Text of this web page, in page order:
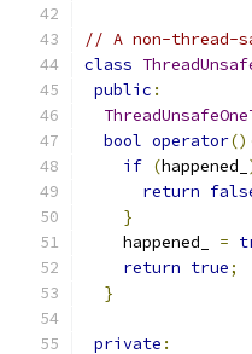
// A non-thread-
class
public :
bool operator
if (happened_
return
}
    happened_
=
return true;
}
private :